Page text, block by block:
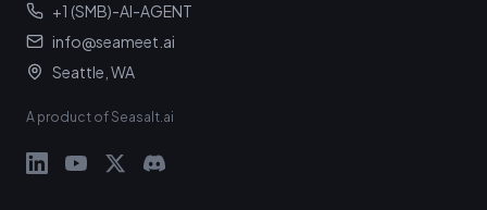
+1 (SMB)-AI-AGENT
info@seameet.ai
Seattle, WA
A product of Seasalt.ai